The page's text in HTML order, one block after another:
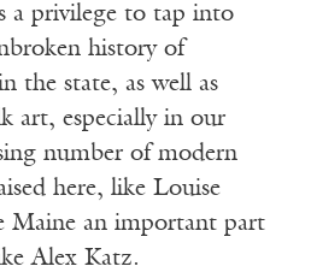
a privilege to tap into
history of
the state, as well as
art, especially in our
number of modern
here, like Louise
Maine an important part
Alex Katz.